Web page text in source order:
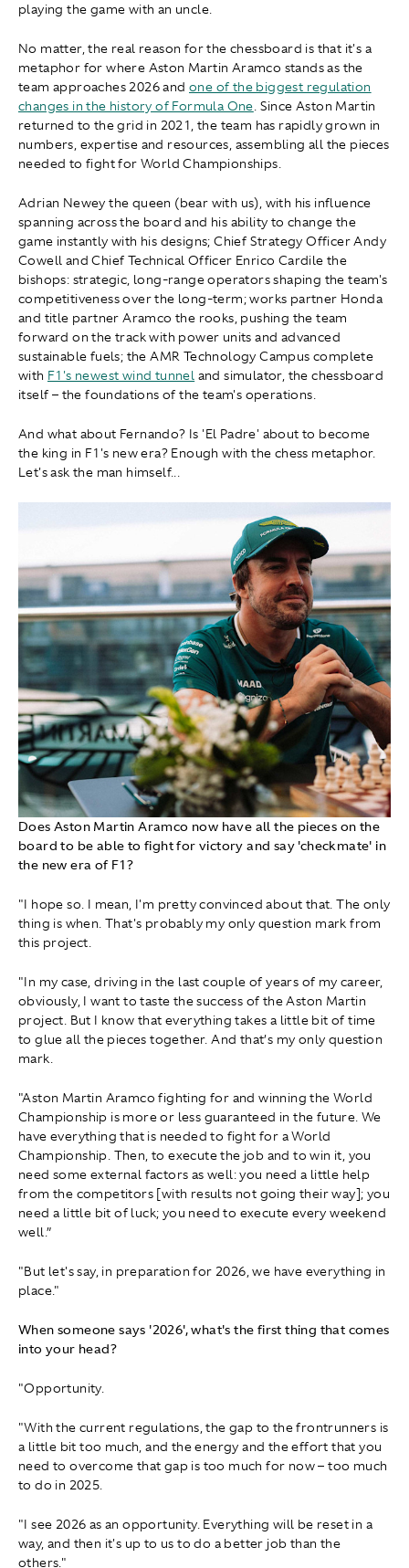
playing the game with an uncle.
No matter, the real reason for the chessboard is that it's a
metaphor for where Aston Martin Aramco stands as the
team approaches 2026 and one of the biggest regulation
changes in the history of Formula One. Since Aston Martin
returned to the grid in 2021, the team has rapidly grown in
numbers, expertise and resources, assembling all the pieces
needed to fight for World Championships.
Adrian Newey the queen (bear with us), with his influence
spanning across the board and his ability to change the
game instantly with his designs; Chief Strategy Officer Andy
Cowell and Chief Technical Officer Enrico Cardile the
bishops: strategic, long-range operators shaping the team's
competitiveness over the long-term; works partner Honda
and title partner Aramco the rooks, pushing the team
forward on the track with power units and advanced
sustainable fuels; the AMR Technology Campus complete
with F1's newest wind tunnel and simulator, the chessboard
itself – the foundations of the team's operations.
And what about Fernando? Is 'El Padre' about to become
the king in F1's new era? Enough with the chess metaphor.
Let's ask the man himself...
Does Aston Martin Aramco now have all the pieces on the
board to be able to fight for victory and say 'checkmate' in
the new era of F1?
"I hope so. I mean, I'm pretty convinced about that. The only
thing is when. That's probably my only question mark from
this project.
"In my case, driving in the last couple of years of my career,
obviously, I want to taste the success of the Aston Martin
project. But I know that everything takes a little bit of time
to glue all the pieces together. And that’s my only question
mark.
"Aston Martin Aramco fighting for and winning the World
Championship is more or less guaranteed in the future. We
have everything that is needed to fight for a World
Championship. Then, to execute the job and to win it, you
need some external factors as well: you need a little help
from the competitors [with results not going their way]; you
need a little bit of luck; you need to execute every weekend
well.”
"But let's say, in preparation for 2026, we have everything in
place."
When someone says '2026', what's the first thing that comes
into your head?
"Opportunity.
"With the current regulations, the gap to the frontrunners is
a little bit too much, and the energy and the effort that you
need to overcome that gap is too much for now – too much
to do in 2025.
"I see 2026 as an opportunity. Everything will be reset in a
way, and then it's up to us to do a better job than the
others."